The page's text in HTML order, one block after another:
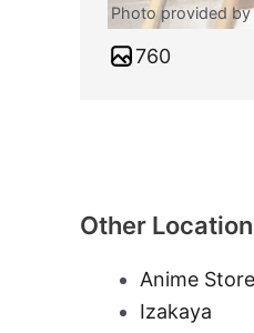
Photo provided
760
Other
Anime
Izakaya